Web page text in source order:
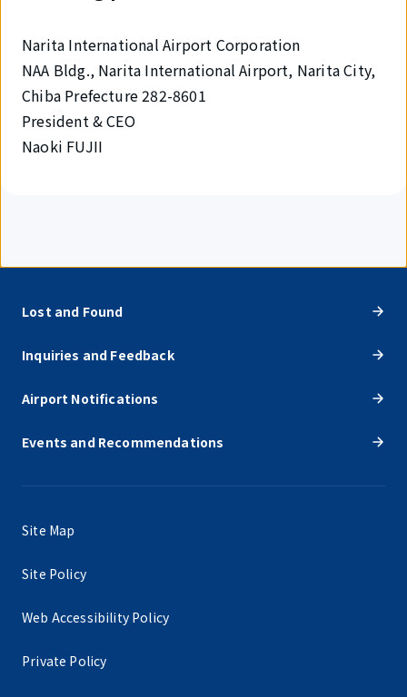
Narita International Airport Corporation
NAA Bldg., Narita International Airport, Narita City,
Chiba Prefecture 282-8601
President & CEO
Naoki FUJII
Lost and Found
Inquiries and Feedback
Airport Notifications
Events and Recommendations
Site Map
Site Policy
Web Accessibility Policy
Private Policy